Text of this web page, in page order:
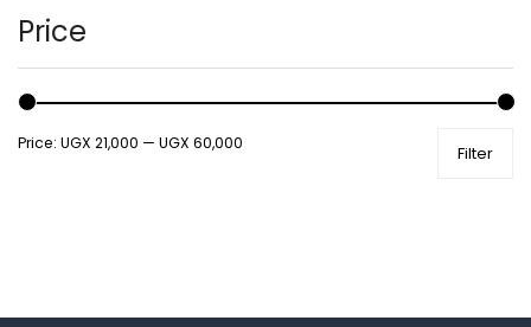
Male Grooming products
Shower Essentials
Health and Medicine
Gut Health
Price
Filter
Price: UGX 21,000 — UGX 60,000